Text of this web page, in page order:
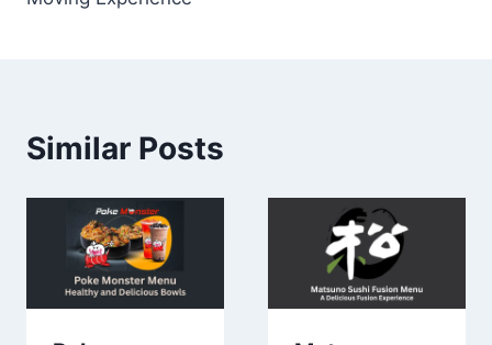
Similar Posts